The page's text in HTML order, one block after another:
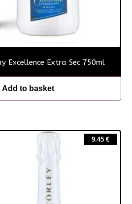
Excellence Extra Sec 750ml
Add to basket
9.45 €